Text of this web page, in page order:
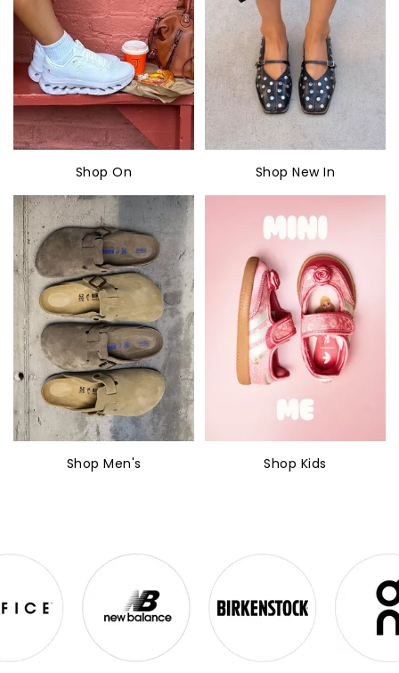
Shop On Shop New In
Shop Men's Shop Kids